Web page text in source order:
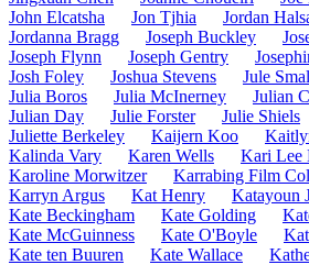
John Elcatsha
Jon Tjhia Jordan
Jordanna Bragg
Joseph Buckley
Joseph Flynn
Joseph Gentry
Josh Foley
Joshua Stevens Jule
Julia Boros
Julia McInerney
Julian
Julian Day
Julie Forster Julie Shiels
Juliette Berkeley
Kaijern Koo
Kalinda Vary
Karen Wells
Kari Lee
Karoline Morwitzer
Karrabing Film
Karryn Argus
Kat Henry
Katayoun
Kate Beckingham
Kate Golding
Kate McGuinness
Kate O'Boyle
Kate ten Buuren
Kate Wallace